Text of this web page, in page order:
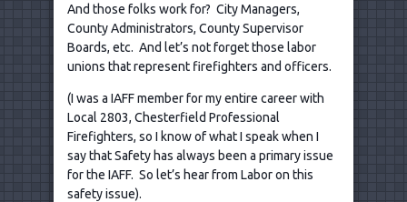
And those folks work for? City Managers,
County Administrators, County Supervisor
Boards, etc. And let’s not forget those labor
unions that represent firefighters and officers.
(I was a IAFF member for my entire career with
Local 2803, Chesterfield Professional
Firefighters, so I know of what I speak when I
say that Safety has always been a primary issue
for the IAFF. So let’s hear from Labor on this
safety issue).